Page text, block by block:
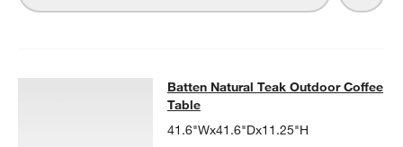
Batten Natural Teak Outdoor
BATTEN NATURAL TEAK OUTDOOR COFFEE TABLEITEMS
Batten Natural Teak Outdoor Coffee
Table
41.6"Wx41.6"Dx11.25"H